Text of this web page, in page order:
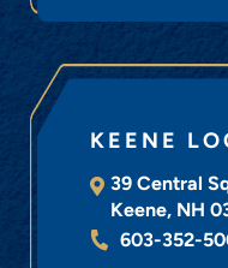
KEENE
39 Central
Keene, NH
603-352-